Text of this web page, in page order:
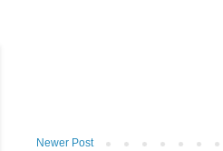
Newer Post